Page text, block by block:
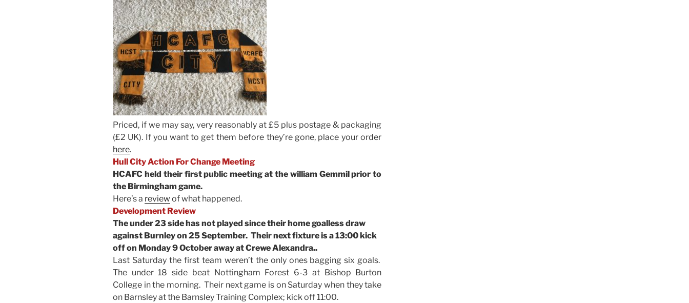
Priced, if we may say, very reasonably at £5 plus postage & packaging
(£2 UK). If you want to get them before they’re gone, place your order
here.
Hull City Action For Change Meeting
HCAFC held their first public meeting at the william Gemmil prior to
the Birmingham game.
Here’s a review of what happened.
Development Review
The under 23 side has not played since their home goalless draw
against Burnley on 25 September. Their next fixture is a 13:00 kick
off on Monday 9 October away at Crewe Alexandra..
Last Saturday the first team weren’t the only ones bagging six goals.
The under 18 side beat Nottingham Forest 6-3 at Bishop Burton
College in the morning. Their next game is on Saturday when they take
on Barnsley at the Barnsley Training Complex; kick off 11:00.